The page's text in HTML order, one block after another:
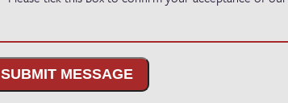
SUBMIT MESSAGE